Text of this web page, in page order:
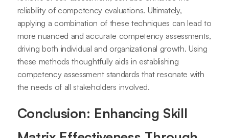
reliability of competency evaluations. Ultimately,
applying a combination of these techniques can lead to
more nuanced and accurate competency assessments,
driving both individual and organizational growth. Using
these methods thoughtfully aids in establishing
competency assessment standards that resonate with
the needs of all stakeholders involved.
Conclusion: Enhancing Skill